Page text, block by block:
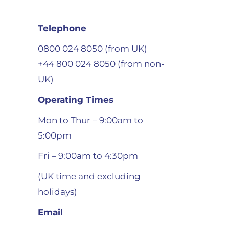
Telephone
0800 024 8050 (from UK)
+44 800 024 8050 (from non-
UK)
Operating Times
Mon to Thur – 9:00am to
5:00pm
Fri – 9:00am to 4:30pm
(UK time and excluding
holidays)
Email